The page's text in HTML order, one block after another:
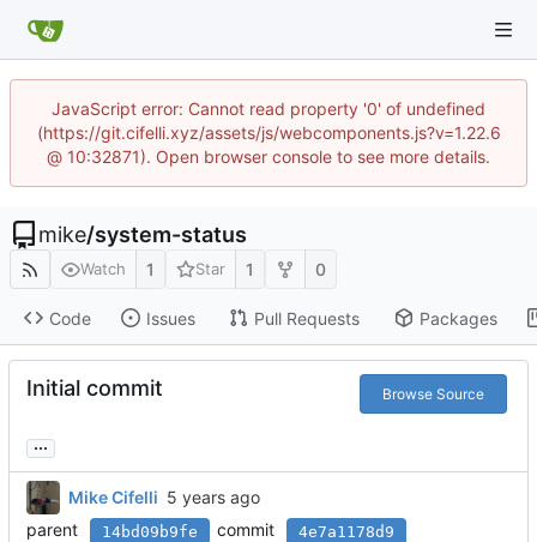
JavaScript error: Cannot read property '0' of undefined
(https://git.cifelli.xyz/assets/js/webcomponents.js?v=1.22.6
@ 10:32871). Open browser console to see more details.
mike/system-status
Watch 1 Star 1 0
Code Issues Pull Requests Packages
Initial commit Browse Source
...
Mike Cifelli
parent
14bd09b9fe commit 4e7a1178d9